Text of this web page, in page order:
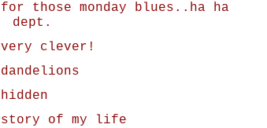
for those monday blues..ha ha
dept.
very clever!
dandelions
hidden
story of my life